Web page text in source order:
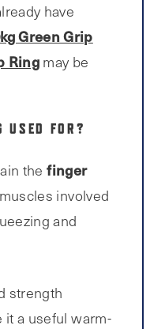
have
Green Grip
Ring may be
USED FOR?
thefinger
involved
and
strength
it a useful warm-